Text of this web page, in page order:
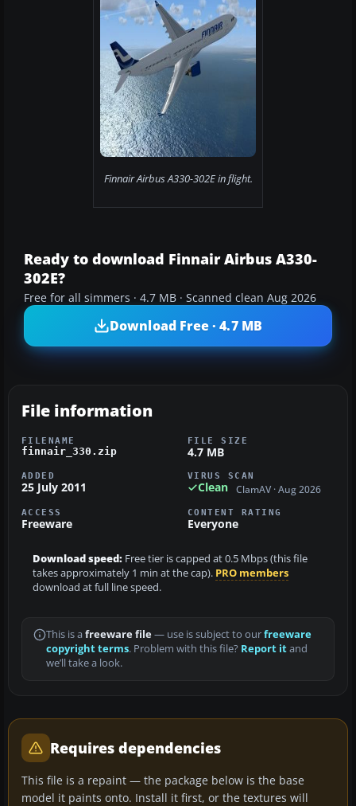
Finnair Airbus A330-302E in flight.
Ready to download Finnair Airbus A330-
302E?
Free for all simmers · 4.7 MB · Scanned clean Aug 2026
Download Free · 4.7 MB
File information
FILENAME
finnair_330.zip
FILE SIZE
4.7 MB
ADDED
25 July 2011
VIRUS SCAN
Clean ClamAV · Aug 2026
ACCESS
Freeware
CONTENT RATING
Everyone
Download speed: Free tier is capped at 0.5 Mbps (this file
takes approximately 1 min at the cap). PRO members
download at full line speed.
This is a freeware file— use is subject to ourfreeware
copyright terms. Problem with this file? Report itand
we’ll take a look.
Requires dependencies
This file is a repaint — the package below is the base
model it paints onto. Install it first, or the textures will